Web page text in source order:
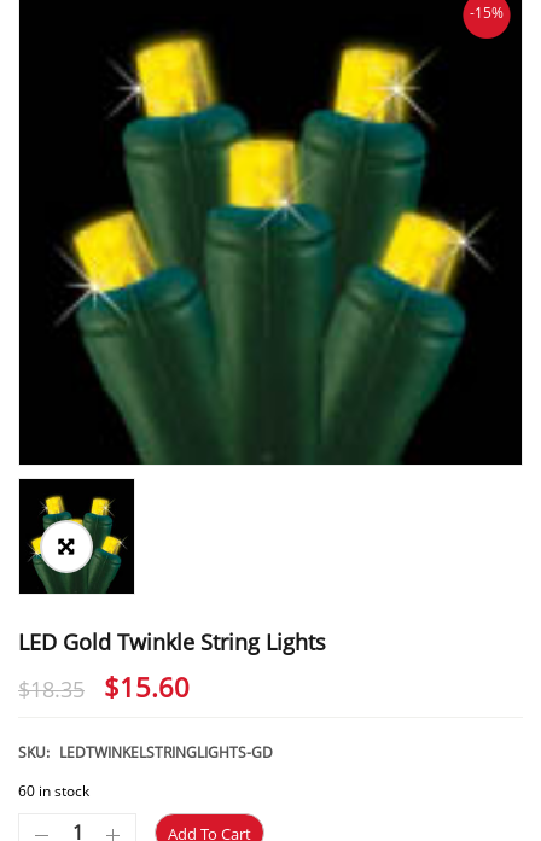
-15%
LED Gold Twinkle String Lights
$18.35
Original
was:
$15.60
is:
SKU: LEDTWINKELSTRINGLIGHTS-GD
60 in stock
Add To Cart